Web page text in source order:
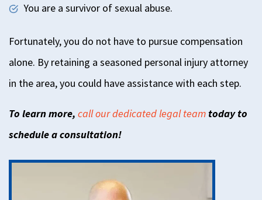
You are a survivor of sexual abuse.
Fortunately, you do not have to pursue compensation
alone. By retaining a seasoned personal injury attorney
in the area, you could have assistance with each step.
To learn more, call our dedicated legal team today to
schedule a consultation!